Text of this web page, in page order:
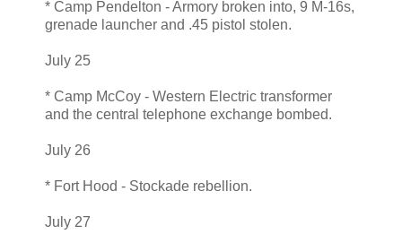
* Camp Pendelton - Armory broken into, 9 M-16s,
grenade launcher and .45 pistol stolen.
July 25
* Camp McCoy - Western Electric transformer
and the central telephone exchange bombed.
July 26
* Fort Hood - Stockade rebellion.
July 27